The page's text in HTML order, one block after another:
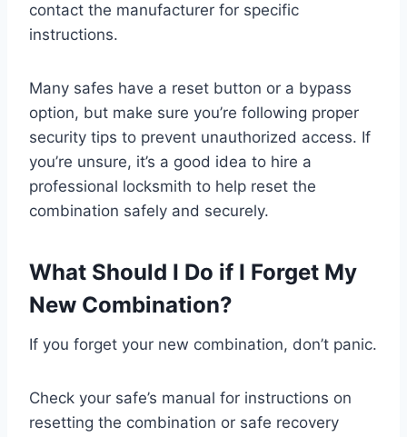
contact the manufacturer for specific
instructions.
Many safes have a reset button or a bypass
option, but make sure you’re following proper
security tips to prevent unauthorized access. If
you’re unsure, it’s a good idea to hire a
professional locksmith to help reset the
combination safely and securely.
What Should I Do if I Forget My
New Combination?
If you forget your new combination, don’t panic.
Check your safe’s manual for instructions on
resetting the combination or safe recovery